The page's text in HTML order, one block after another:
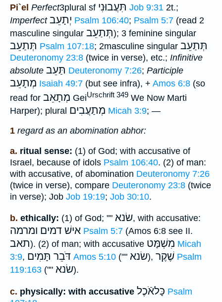
Pi`el Perfect3plural sf תִּעֲבוּנִי Job 9:31 2t.;
Imperfect יְתָעֵב Psalm 106:40; Psalm 5:7 (read 2
masculine singular תְּתַעֵב ); 3 feminine singular
תְּתַעֵב Psalm 107:18; 2masculine singular תְּתַעֵב
Deuteronomy 23:8 (twice in verse), etc.; Infinitive
absolute תַּעֵב Deuteronomy 7:26; Participle
מְתָעֵב Isaiah 49:7 (but see infra), + Amos 6:8 (so
read for מְתָאֵב GeiUrschrift 349 We Now Marti
Harper); plural מְתַעֲבִים Micah 3:9; —
1 regard as an abomination abhor:
a. ritual sense: (1) of God; with accusative of
Israel, because of idols Psalm 106:40. (2) of man:
with accusative, of abomination Deuteronomy 7:26
(twice in verse), compare Deuteronomy 23:8 (twice
in verse); Job Job 19:19; Job 30:10.
b. ethically: (1) of God; "" שׂנא, with accusative:
אישׁ דמים ומרמה Psalm 5:7 (Amos 6:8 see II.
תאב ). (2) of man; with accusative מִשְׁמָּט Micah
3:9, דֹּבֵר תָּמִים Amos 5:10 ("" שׂנא), שֶׁקֶר Psalm
119:163 ("" שׂנא).
c. physically: with accusative כָּלאֹֿכֶל Psalm